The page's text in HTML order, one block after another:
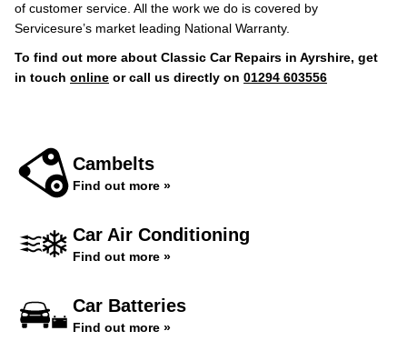
of customer service. All the work we do is covered by
Servicesure’s market leading National Warranty.
To find out more about Classic Car Repairs in Ayrshire, get
in touch online or call us directly on 01294 603556
Cambelts
Find out more »
Car Air Conditioning
Find out more »
Car Batteries
Find out more »